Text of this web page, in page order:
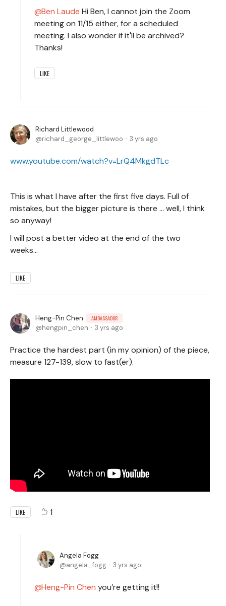
Ben Laude Hi Ben, I cannot join the Zoom
meeting on 11/15 either, for a scheduled
meeting. I also wonder if it'll be archived?
Thanks!
LIKE
Richard Littlewood
richard_george_littlewoo
3 yrs ago
www.youtube.com/watch?v=LrQ4MkgdTLc
This is what I have after the first five days. Full of
mistakes, but the bigger picture is there ... well, I think
so anyway!
I will post a better video at the end of the two
weeks...
LIKE
Heng-Pin Chen AMBASSADOR
hengpin_chen 3 yrs ago
Practice the hardest part (in my opinion) of the piece,
measure 127-139, slow to fast(er).
LIKE 1
Angela Fogg
angela_fogg
3 yrs ago
Heng-Pin Chen you’re getting it!!